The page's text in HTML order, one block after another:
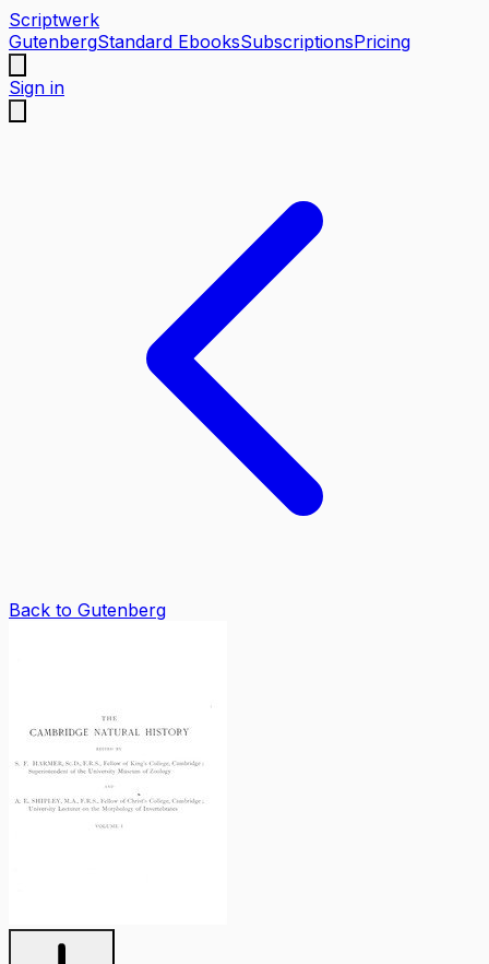
Scriptwerk
GutenbergStandard EbooksSubscriptionsPricing
Sign in
Back to Gutenberg